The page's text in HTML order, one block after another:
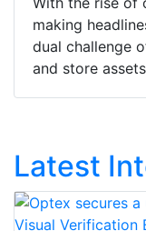
making
dual challenge
and store
Latest